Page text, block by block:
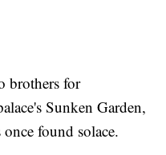
brothers for
Sunken Garden,
found solace.